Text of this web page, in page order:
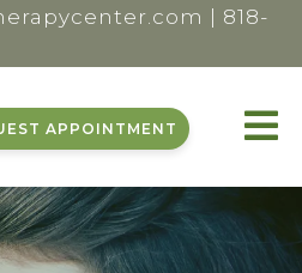
818-
APPOINTMENT